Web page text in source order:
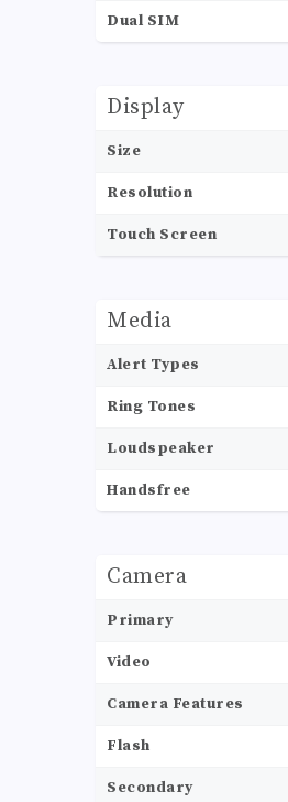
Dual SIM
Display
Size
Resolution
Touch Screen
Media
Alert Types
Ring Tones
Loudspeaker
Handsfree
Camera
Primary
Video
Camera Features
Flash
Secondary